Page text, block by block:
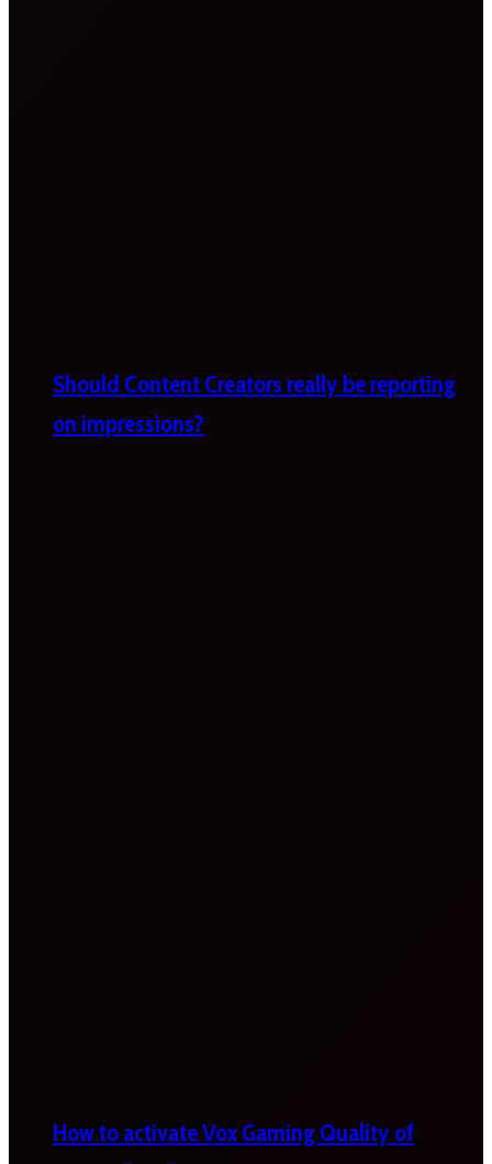
Should Content Creators really be reporting
on impressions?
How to activate Vox Gaming Quality of